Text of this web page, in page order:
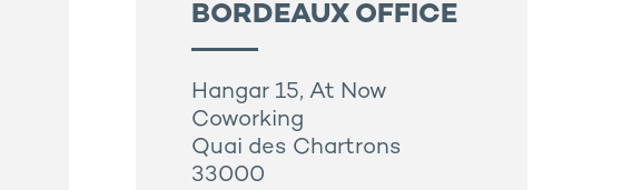
BORDEAUX OFFICE
Hangar 15, At Now
Coworking
Quai des Chartrons
33000